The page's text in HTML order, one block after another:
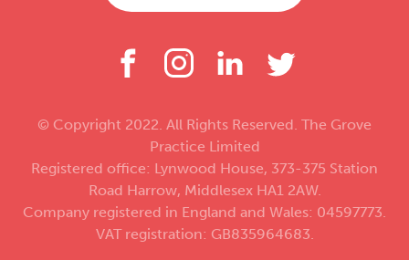
© Copyright 2022. All Rights Reserved. The Grove
Practice Limited
Registered office: Lynwood House, 373-375 Station
Road Harrow, Middlesex HA1 2AW.
Company registered in England and Wales: 04597773.
VAT registration: GB835964683.